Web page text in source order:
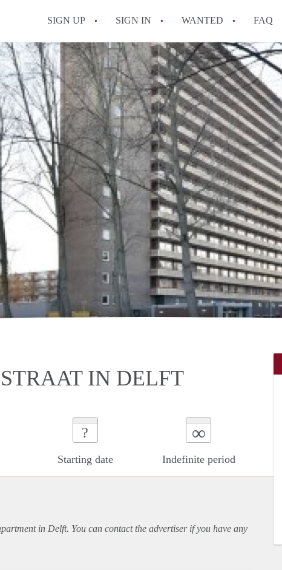
SIGN UP SIGN IN WANTED FAQ
All FAQs
IN DELFT
?
Starting date
∞
Indefinite period
in Delft. You can contact the advertiser if you have any